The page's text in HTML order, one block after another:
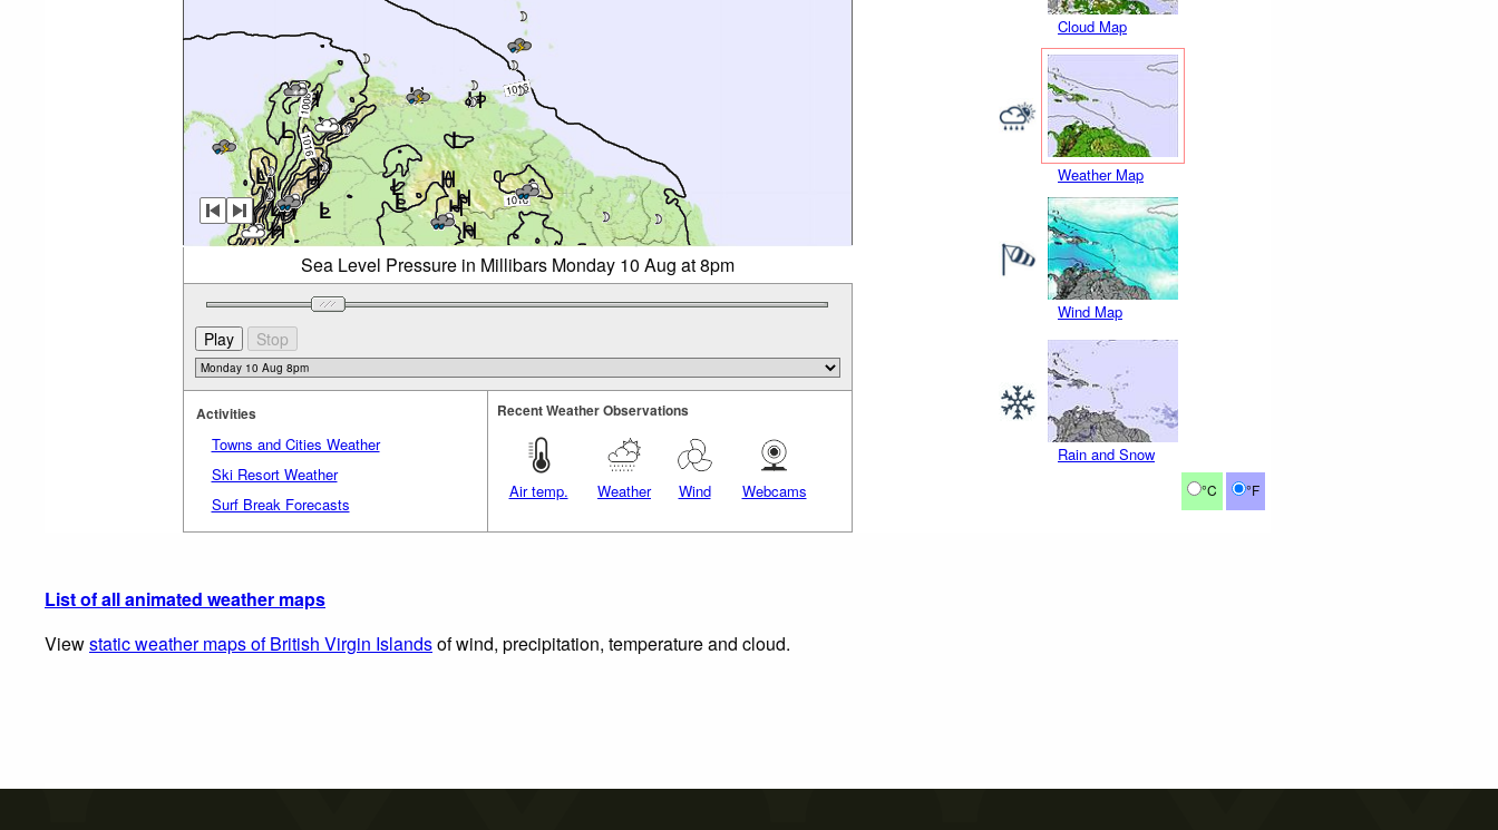
Cloud Map
Weather Map
Wind Map
Rain and Snow
°C °F
Sea Level Pressure in Millibars Monday 10 Aug at 8pm
Activities
Towns and Cities Weather
Ski Resort Weather
Surf Break Forecasts
Recent Weather Observations
Air temp. Weather Wind Webcams
List of all animated weather maps
Viewstatic weather maps of British Virgin Islandsof wind, precipitation, temperature and cloud.